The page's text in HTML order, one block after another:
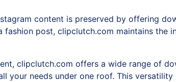
content is preserved by offering
fashion post, clipclutch.com maintains the
clipclutch.com offers a wide range of
your needs under one roof. This versatility